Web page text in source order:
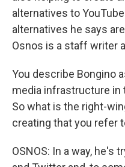
alternatives to
alternatives he says
Osnos is a staff writer
You describe Bongino
media infrastructure
So what is the right-
creating that you refer
OSNOS: In a way, he's